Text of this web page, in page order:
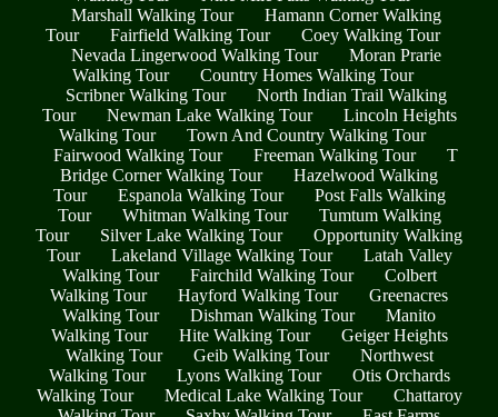
Marshall Walking Tour
Hamann Corner Walking
Tour
Fairfield Walking Tour
Coey Walking Tour
Nevada Lingerwood Walking Tour
Moran Prarie
Walking Tour
Country Homes Walking Tour
Scribner Walking Tour
North Indian Trail Walking
Tour
Newman Lake Walking Tour
Lincoln Heights
Walking Tour
Town And Country Walking Tour
Fairwood Walking Tour
Freeman Walking Tour
T
Bridge Corner Walking Tour
Hazelwood Walking
Tour
Espanola Walking Tour
Post Falls Walking
Tour
Whitman Walking Tour
Tumtum Walking
Tour
Silver Lake Walking Tour
Opportunity Walking
Tour
Lakeland Village Walking Tour
Latah Valley
Walking Tour
Fairchild Walking Tour
Colbert
Walking Tour
Hayford Walking Tour
Greenacres
Walking Tour
Dishman Walking Tour
Manito
Walking Tour
Hite Walking Tour
Geiger Heights
Walking Tour
Geib Walking Tour
Northwest
Walking Tour
Lyons Walking Tour
Otis Orchards
Walking Tour
Medical Lake Walking Tour
Chattaroy